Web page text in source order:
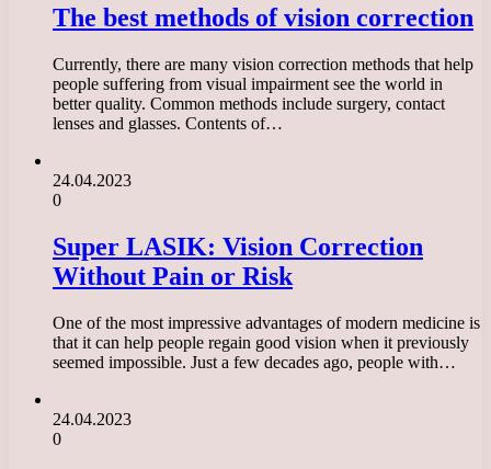
The best methods of vision correction
Currently, there are many vision correction methods that help
people suffering from visual impairment see the world in
better quality. Common methods include surgery, contact
lenses and glasses. Contents of…
24.04.2023
0
Super LASIK: Vision Correction
Without Pain or Risk
One of the most impressive advantages of modern medicine is
that it can help people regain good vision when it previously
seemed impossible. Just a few decades ago, people with…
24.04.2023
0